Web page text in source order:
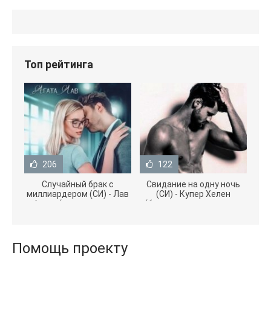
Топ рейтинга
206
Случайный брак с
миллиардером (СИ) - Лав
Агата (полная версия
122
Свидание на одну ночь
(СИ) - Купер Хелен
(бесплатные серии книг
Помощь проекту